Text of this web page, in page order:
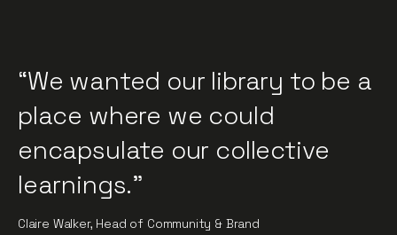
“We wanted our library to be a
place where we could
encapsulate our collective
learnings."
Claire Walker, Head of Community & Brand